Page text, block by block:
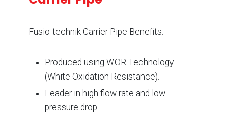
Fusio-technik Carrier Pipe Benefits:
Produced using WOR Technology
(White Oxidation Resistance).
Leader in high flow rate and low
pressure drop.